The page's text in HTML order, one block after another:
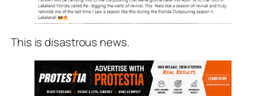
This is disastrous news.